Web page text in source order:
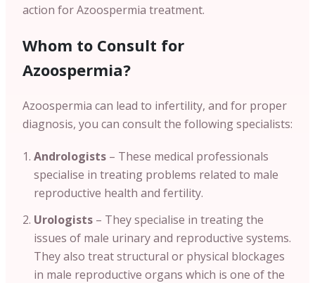
action for Azoospermia treatment.
Whom to Consult for
Azoospermia?
Azoospermia can lead to infertility, and for proper
diagnosis, you can consult the following specialists:
Andrologists – These medical professionals
specialise in treating problems related to male
reproductive health and fertility.
Urologists – They specialise in treating the
issues of male urinary and reproductive systems.
They also treat structural or physical blockages
in male reproductive organs which is one of the